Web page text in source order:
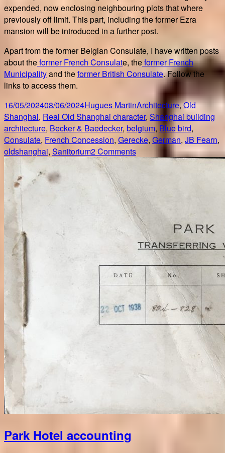
expended, now enclosing neighbouring plots that where
previously off limit. This part, including the former Ezra
mansion will be introduced in a further post.
Apart from the former Belgian Consulate, I have written posts
about theformer French Consulate, theformer French
Municipalityand theformer British Consulate. Follow the
links to access them.
Posted
on
16/05/202408/06/2024Author
Hugues MartinCategories
Architecture,Old
Shanghai, Real Old Shanghai character, Shanghai building
architecture, Becker & Baedecker, belgium, Blue bird,
Consulate, French Concession, Gerecke, German, JB Fearn,
oldshanghai, Sanitorium2 Commentson
Consulate
Park Hotel accounting